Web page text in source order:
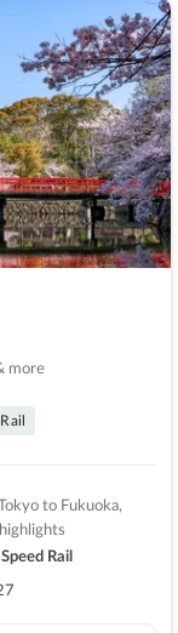
more
Rail
to Fukuoka,
Rail